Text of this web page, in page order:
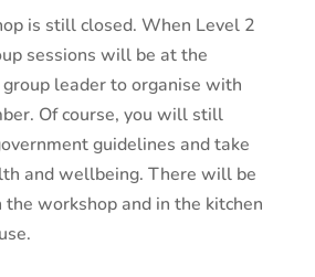
is still closed. When Level 2
sessions will be at the
leader to organise with
Of course, you will still
guidelines and take
and wellbeing. There will be
the workshop and in the kitchen